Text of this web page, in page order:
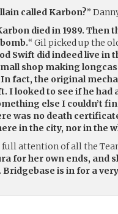
called Karbon?”
died in 1989. Then
“ Gil picked up the
Swift did indeed live in
shop making
fact, the original
I looked to see if he
else I couldn’t
was no death
in the city, nor in the
full attention of all the
for her own ends, and
Bridgebase is in for a